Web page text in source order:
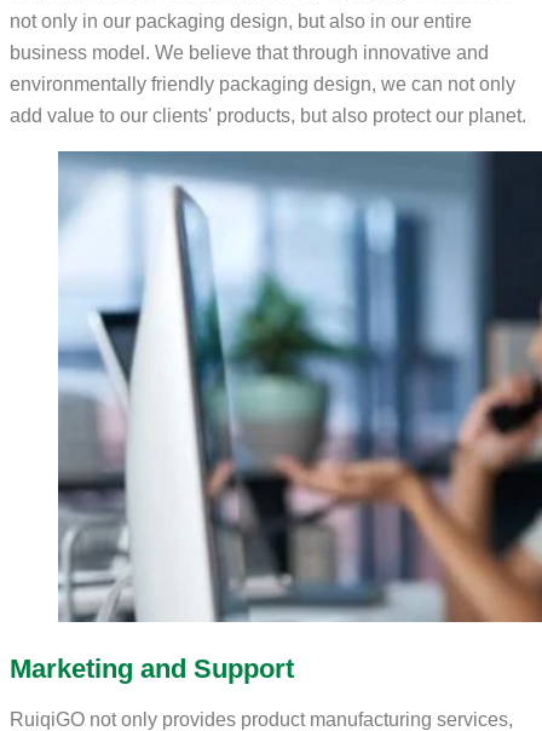
not only in our packaging design, but also in our entire
business model. We believe that through innovative and
environmentally friendly packaging design, we can not only
add value to our clients' products, but also protect our planet.
Marketing and Support
RuiqiGO not only provides product manufacturing services,